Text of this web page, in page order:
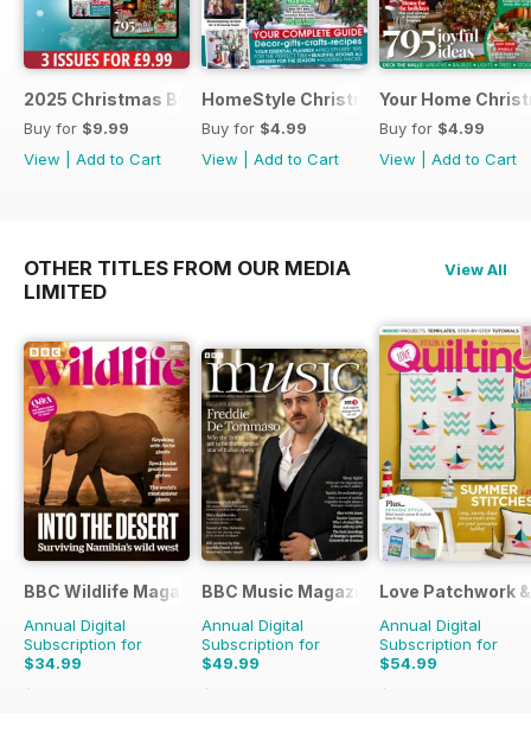
2025 Christmas Bundle
Buy for $9.99
View
Add to Cart
HomeStyle Christmas Special 2025
Buy for $4.99
View
Add to Cart
Your Home
Buy for $4.99
View
Add to Cart
OTHER TITLES FROM OUR MEDIA
LIMITED
View All
BBC Wildlife Magazine
Annual Digital
Subscription for
$34.99
$64.87
BBC Music Magazine
Annual Digital
Subscription for
$49.99
$90.87
Love Patchwork
Annual Digital
Subscription for
$54.99
$90.87